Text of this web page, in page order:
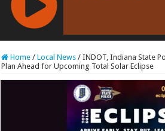
RCAST.NET
Home / Local News / INDOT, Indiana State
Plan Ahead for Upcoming Total Solar Eclipse